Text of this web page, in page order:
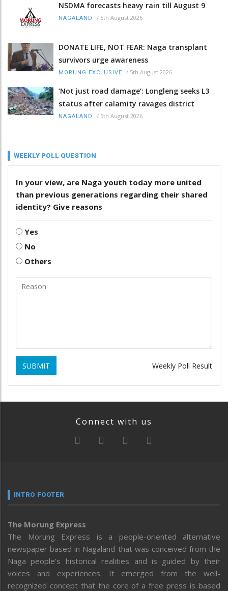
NSDMA forecasts heavy rain till August 9
NAGALAND / 5th August 2026
DONATE LIFE, NOT FEAR: Naga transplant
survivors urge awareness
MORUNG EXCLUSIVE / 5th August 2026
‘Not just road damage’: Longleng seeks L3
status after calamity ravages district
NAGALAND / 5th August 2026
WEEKLY POLL QUESTION
In your view, are Naga youth today more united
than previous generations regarding their shared
identity? Give reasons
Yes
No
Others
SUBMIT Weekly Poll Result
Connect with us
INTRO FOOTER
The Morung Express
The Morung Express is a people-oriented alternative
newspaper based in Nagaland that was conceived from the
Naga people’s historical realities and is guided by their
voices and experiences. It emerged from the well-
recognized concept that the core of a free press is based